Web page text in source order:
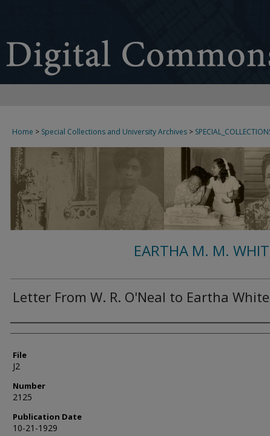
Home > Special Collections and University Archives >
EARTHA M. M.
Letter From W. R. O'Neal to Eartha White
Authors
File
J2
Number
2125
Publication Date
10-21-1929